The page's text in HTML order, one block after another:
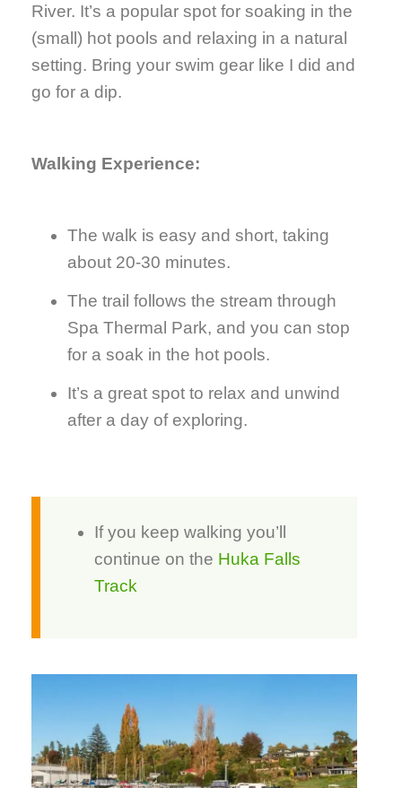
River. It’s a popular spot for soaking in the
(small) hot pools and relaxing in a natural
setting. Bring your swim gear like I did and
go for a dip.
Walking Experience:
The walk is easy and short, taking
about 20-30 minutes.
The trail follows the stream through
Spa Thermal Park, and you can stop
for a soak in the hot pools.
It’s a great spot to relax and unwind
after a day of exploring.
If you keep walking you’ll
continue on the Huka Falls
Track